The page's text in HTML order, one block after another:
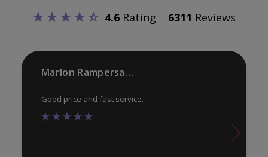
chosen
the
4.6Rating 6311 Reviews
Marlon Rampersaud
Good price and fast service.